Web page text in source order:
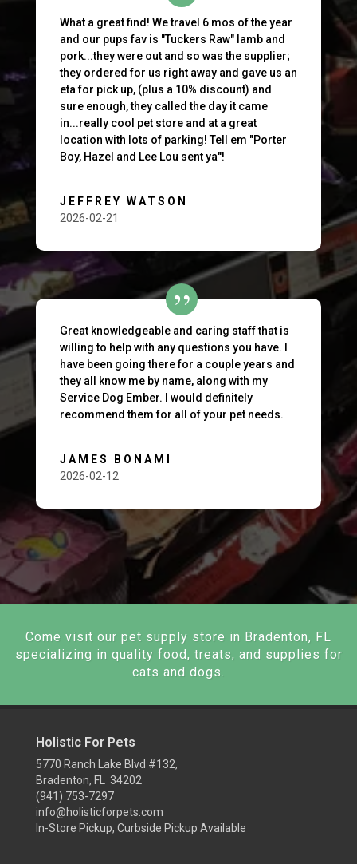
What a great find! We travel 6 mos of the year
and our pups fav is "Tuckers Raw" lamb and
pork...they were out and so was the supplier;
they ordered for us right away and gave us an
eta for pick up, (plus a 10% discount) and
sure enough, they called the day it came
in...really cool pet store and at a great
location with lots of parking! Tell em "Porter
Boy, Hazel and Lee Lou sent ya"!
JEFFREY WATSON
2026-02-21
Great knowledgeable and caring staff that is
willing to help with any questions you have. I
have been going there for a couple years and
they all know me by name, along with my
Service Dog Ember. I would definitely
recommend them for all of your pet needs.
JAMES BONAMI
2026-02-12
Come visit our pet supply store in Bradenton, FL
specializing in quality food, treats, and supplies for
cats and dogs.
Holistic For Pets
5770 Ranch Lake Blvd #132,
Bradenton, FL 34202
(941) 753-7297
info@holisticforpets.com
In-Store Pickup, Curbside Pickup Available